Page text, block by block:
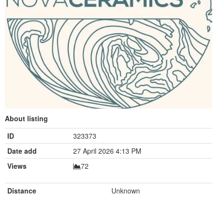
About listing
ID
323373
Date add
27 April 2026 4:13 PM
Views
72
Distance Unknown